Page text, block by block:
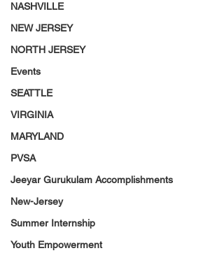
NASHVILLE
NEW JERSEY
NORTH JERSEY
Events
SEATTLE
VIRGINIA
MARYLAND
PVSA
Jeeyar Gurukulam Accomplishments
New-Jersey
Summer Internship
Youth Empowerment